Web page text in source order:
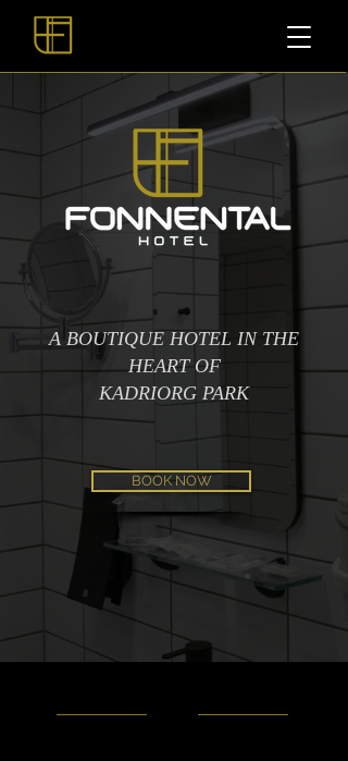
A BOUTIQUE HOTEL IN THE
HEART OF
KADRIORG PARK
BOOK NOW